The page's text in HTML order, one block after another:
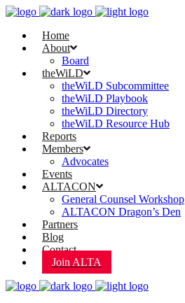
Home
About
Board
theWiLD
theWiLD Subcommittee
theWiLD Playbook
theWiLD Directory
theWiLD Resource Hub
Reports
Members
Advocates
Events
ALTACON
General Counsel Workshop
ALTACON Dragon’s Den
Partners
Blog
Contact
Join ALTA